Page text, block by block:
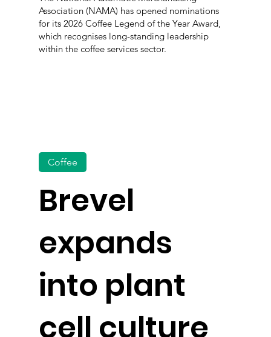
Association (NAMA) has opened nominations
for its 2026 Coffee Legend of the Year Award,
which recognises long-standing leadership
within the coffee services sector.
Brevel
expands
into plant
cell culture
Coffee